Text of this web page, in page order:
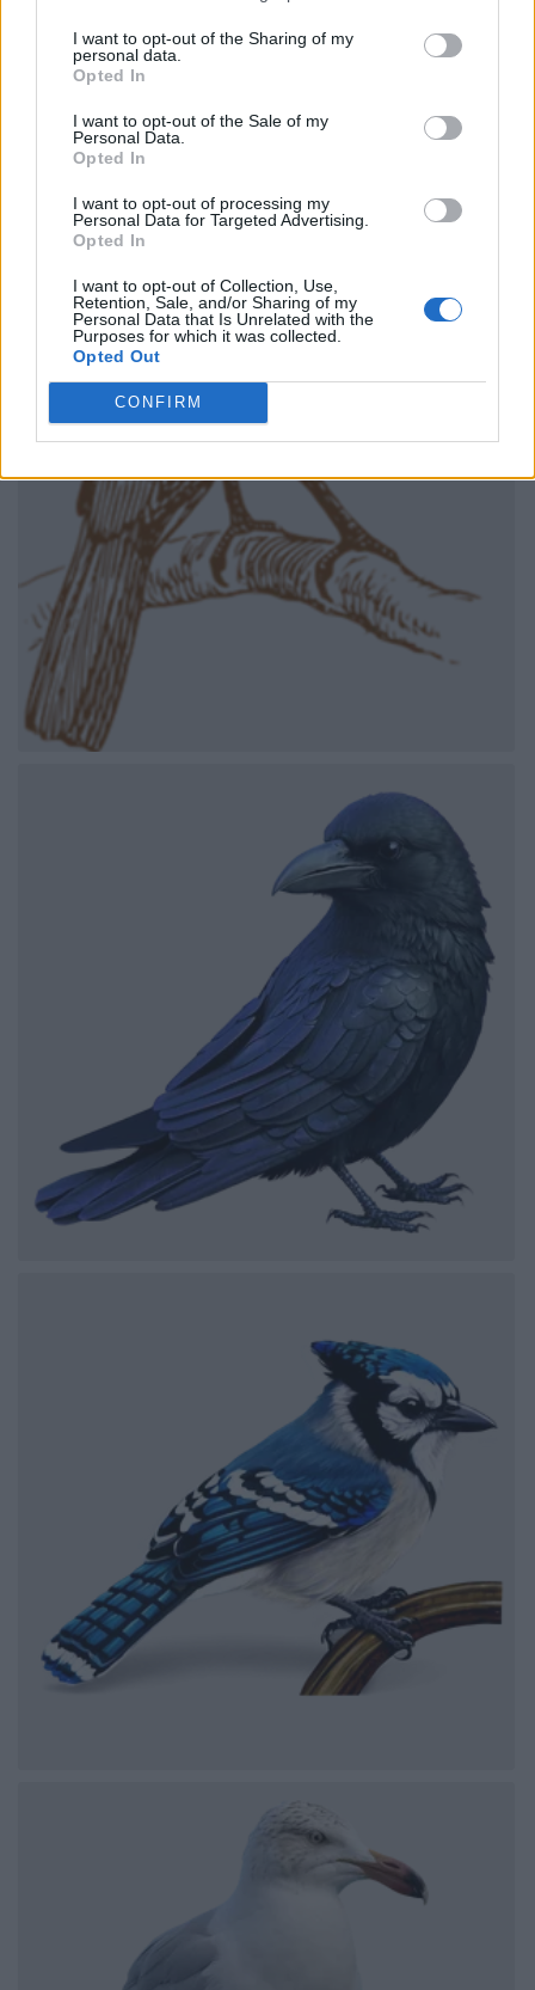
I want to opt-out of the Sharing of my
personal data.
Opted In
I want to opt-out of the Sale of my
Personal Data.
Opted In
I want to opt-out of processing my
Personal Data for Targeted Advertising.
Opted In
I want to opt-out of Collection, Use,
Retention, Sale, and/or Sharing of my
Personal Data that Is Unrelated with the
Purposes for which it was collected.
Opted Out
CONFIRM